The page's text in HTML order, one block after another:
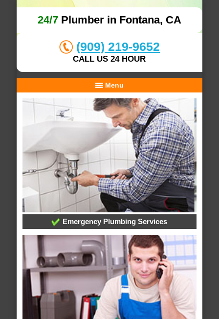
24/7Plumber in Fontana, CA
(909) 219-9652
CALL US 24 HOUR
Menu
Emergency Plumbing Services